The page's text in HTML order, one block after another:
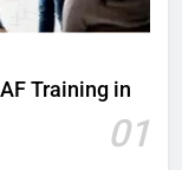
Training in
01